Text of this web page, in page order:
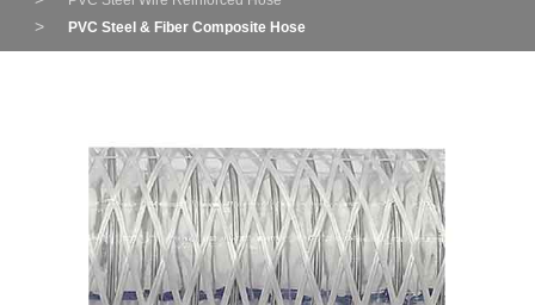
PVC Steel & Fiber Composite Hose